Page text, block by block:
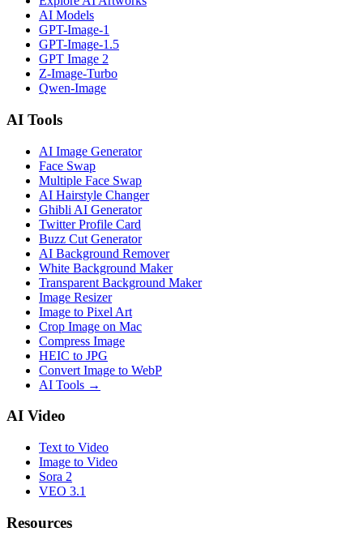
AI Models
GPT-Image-1
GPT-Image-1.5
GPT Image 2
Z-Image-Turbo
Qwen-Image
AI Tools
AI Image Generator
Face Swap
Multiple Face Swap
AI Hairstyle Changer
Ghibli AI Generator
Twitter Profile Card
Buzz Cut Generator
AI Background Remover
White Background Maker
Transparent Background Maker
Image Resizer
Image to Pixel Art
Crop Image on Mac
Compress Image
HEIC to JPG
Convert Image to WebP
AI Tools →
AI Video
Text to Video
Image to Video
Sora 2
VEO 3.1
Resources